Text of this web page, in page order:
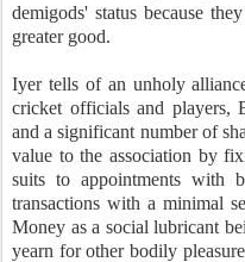
demigods' status because
greater good.
Iyer tells of an unholy
cricket officials and players,
and a significant number of
value to the association by
suits to appointments with
transactions with a minimal
Money as a social lubricant
yearn for other bodily